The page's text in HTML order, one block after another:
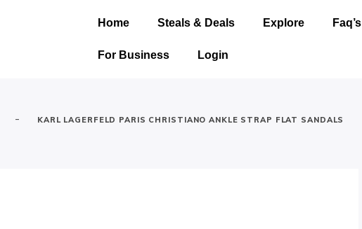
Home Steals & Deals Explore Faq’s
For Business Login
- KARL LAGERFELD PARIS CHRISTIANO ANKLE STRAP FLAT SANDALS